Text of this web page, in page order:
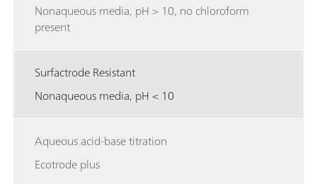
Nonaqueous media, pH > 10, no chloroform
present
Surfactrode Resistant
Nonaqueous media, pH < 10
Aqueous acid-base titration
Ecotrode plus